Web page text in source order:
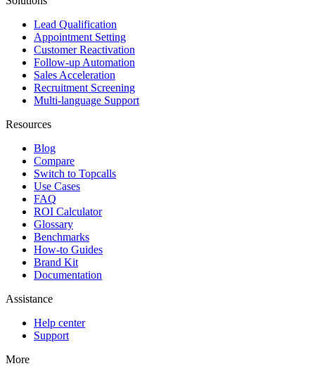
Lead Qualification
Appointment Setting
Customer Reactivation
Follow-up Automation
Sales Acceleration
Recruitment Screening
Multi-language Support
Resources
Blog
Compare
Switch to Topcalls
Use Cases
FAQ
ROI Calculator
Glossary
Benchmarks
How-to Guides
Brand Kit
Documentation
Assistance
Help center
Support
More